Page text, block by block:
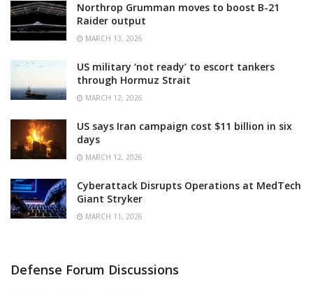
Northrop Grumman moves to boost B-21
Raider output
MARCH 13, 2026
US military ‘not ready’ to escort tankers
through Hormuz Strait
MARCH 12, 2026
US says Iran campaign cost $11 billion in six
days
MARCH 12, 2026
Cyberattack Disrupts Operations at MedTech
Giant Stryker
MARCH 11, 2026
Defense Forum Discussions